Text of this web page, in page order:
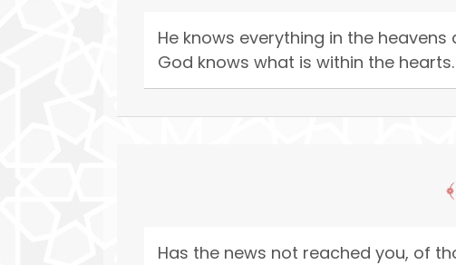
He knows everything in the
God knows what is within the hearts.
Has the news not reached you, of